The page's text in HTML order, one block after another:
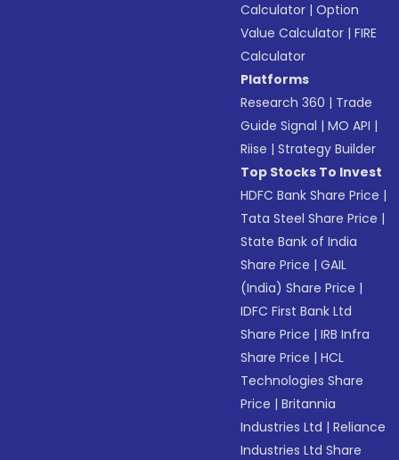
Calculator |Option
Value Calculator |FIRE
Calculator
Platforms
Research 360 | Trade
Guide Signal |MO API |
Riise |Strategy Builder
Top Stocks To Invest
HDFC Bank Share Price |
Tata Steel Share Price |
State Bank of India
Share Price |GAIL
(India) Share Price |
IDFC First Bank Ltd
Share Price |IRB Infra
Share Price |HCL
Technologies Share
Price |Britannia
Industries Ltd |Reliance
Industries Ltd Share